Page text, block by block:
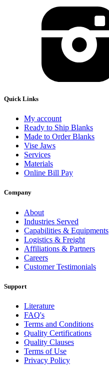
Quick Links
My account
Ready to Ship Blanks
Made to Order Blanks
Vise Jaws
Services
Materials
Online Bill Pay
Company
About
Industries Served
Capabilities & Equipments
Logistics & Freight
Affiliations & Partners
Careers
Customer Testimonials
Support
Literature
FAQ's
Terms and Conditions
Quality Certifications
Quality Clauses
Terms of Use
Privacy Policy